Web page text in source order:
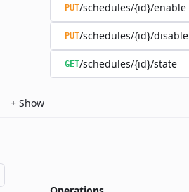
PUT/schedules/{id}/enable
PUT/schedules/{id}/disable
GET/schedules/{id}/state
+ Show